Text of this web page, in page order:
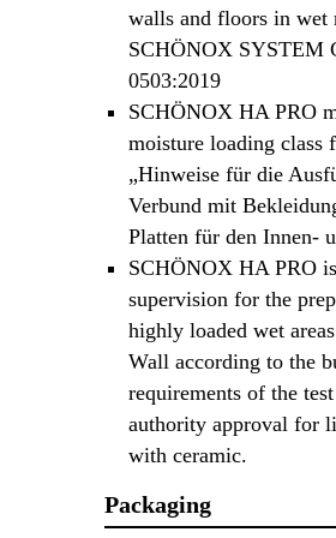
walls and floors in
SCHÖNOX SYSTEM
0503:2019
SCHÖNOX HA PRO
moisture loading class
„Hinweise für die
Verbund mit
Platten für den Innen-
SCHÖNOX HA PRO
supervision for the
highly loaded wet
Wall according to the
requirements of the
authority approval for
with ceramic.
Packaging